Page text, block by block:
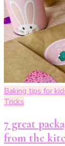
Baking tips for
Tricks
7 great
from the